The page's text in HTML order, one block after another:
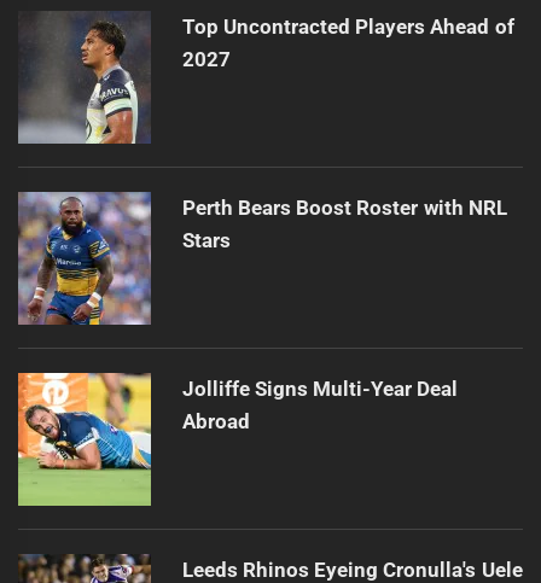
Top Uncontracted Players Ahead of
2027
Perth Bears Boost Roster with NRL
Stars
Jolliffe Signs Multi-Year Deal
Abroad
Leeds Rhinos Eyeing Cronulla's Uele